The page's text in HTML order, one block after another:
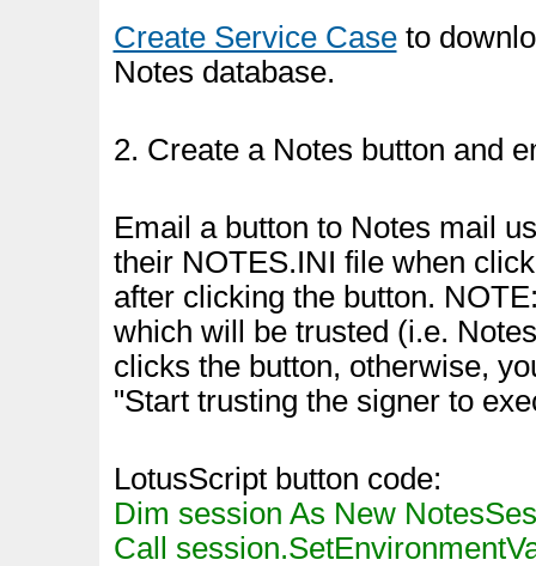
Create Service Caseto
Notes database.
2. Create a Notes button and
Email a button to Notes mail
their NOTES.INI file when
after clicking the button.
which will be trusted (i.e.
clicks the button, otherwise,
"Start trusting the signer to
LotusScript button code:
Dim session As New
Call